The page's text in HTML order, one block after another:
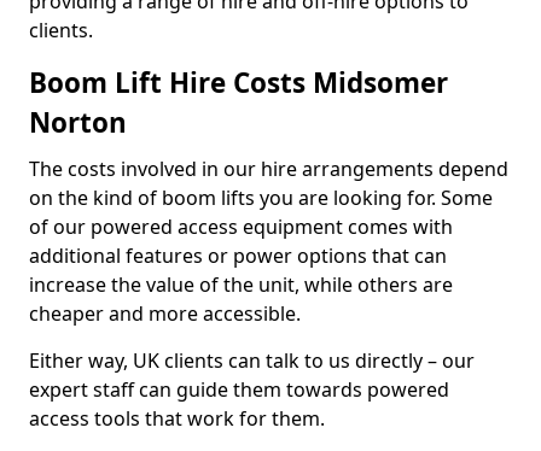
clients.
Boom Lift Hire Costs Midsomer
Norton
The costs involved in our hire arrangements depend
on the kind of boom lifts you are looking for. Some
of our powered access equipment comes with
additional features or power options that can
increase the value of the unit, while others are
cheaper and more accessible.
Either way, UK clients can talk to us directly – our
expert staff can guide them towards powered
access tools that work for them.